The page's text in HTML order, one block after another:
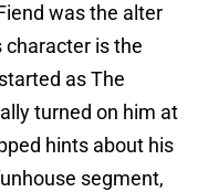
was the alter
character is the
as The
turned on him at
hints about his
segment,